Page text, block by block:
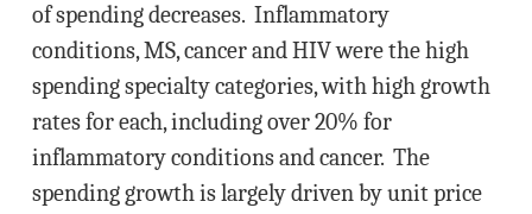
of spending decreases. Inflammatory
conditions, MS, cancer and HIV were the high
spending specialty categories, with high growth
rates for each, including over 20% for
inflammatory conditions and cancer. The
spending growth is largely driven by unit price